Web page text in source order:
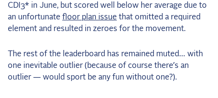
CDI3* in June, but scored well below her average due to
an unfortunate floor plan issue that omitted a required
element and resulted in zeroes for the movement.
The rest of the leaderboard has remained muted… with
one inevitable outlier (because of course there’s an
outlier — would sport be any fun without one?).